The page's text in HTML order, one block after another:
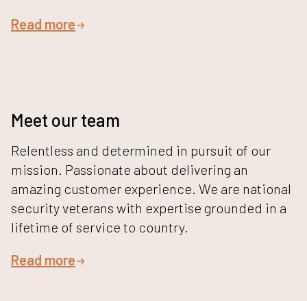
Read more
Meet our team
Relentless and determined in pursuit of our
mission. Passionate about delivering an
amazing customer experience. We are national
security veterans with expertise grounded in a
lifetime of service to country.
Read more